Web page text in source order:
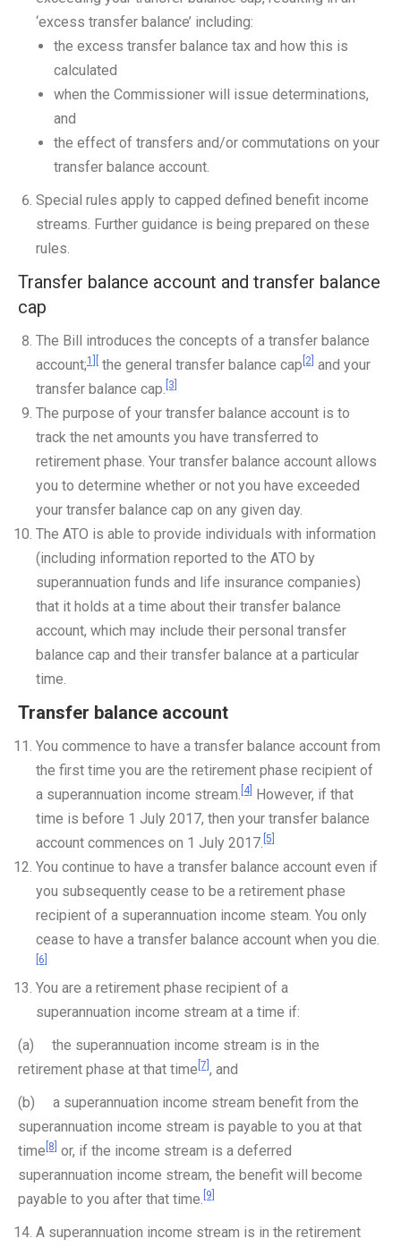
‘excess transfer balance’ including:
the excess transfer balance tax and how this is
calculated
when the Commissioner will issue determinations,
and
the effect of transfers and/or commutations on your
transfer balance account.
Special rules apply to capped defined benefit income
streams. Further guidance is being prepared on these
rules.
Transfer balance account and transfer balance
cap
The Bill introduces the concepts of a transfer balance
account;1][ the general transfer balance cap [2] and your
transfer balance cap. [3]
The purpose of your transfer balance account is to
track the net amounts you have transferred to
retirement phase. Your transfer balance account allows
you to determine whether or not you have exceeded
your transfer balance cap on any given day.
The ATO is able to provide individuals with information
(including information reported to the ATO by
superannuation funds and life insurance companies)
that it holds at a time about their transfer balance
account, which may include their personal transfer
balance cap and their transfer balance at a particular
time.
Transfer balance account
You commence to have a transfer balance account from
the first time you are the retirement phase recipient of
a superannuation income stream. [4] However, if that
time is before 1 July 2017, then your transfer balance
account commences on 1 July 2017. [5]
You continue to have a transfer balance account even if
you subsequently cease to be a retirement phase
recipient of a superannuation income steam. You only
cease to have a transfer balance account when you die.
[6]
You are a retirement phase recipient of a
superannuation income stream at a time if:
(a) the superannuation income stream is in the
retirement phase at that time [7] , and
(b) a superannuation income stream benefit from the
superannuation income stream is payable to you at that
time [8] or, if the income stream is a deferred
superannuation income stream, the benefit will become
payable to you after that time. [9]
A superannuation income stream is in the retirement